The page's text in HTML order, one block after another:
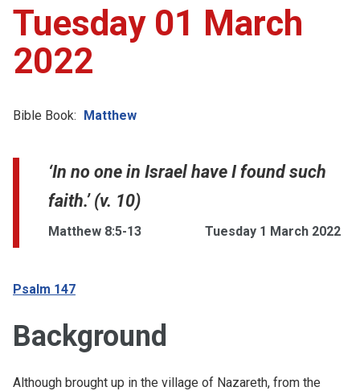
Tuesday 01 March
2022
Bible Book: Matthew
‘In no one in Israel have I found such
faith.’ (v. 10)
Matthew 8:5-13 Tuesday 1 March 2022
Psalm 147
Background
Although brought up in the village of Nazareth, from the